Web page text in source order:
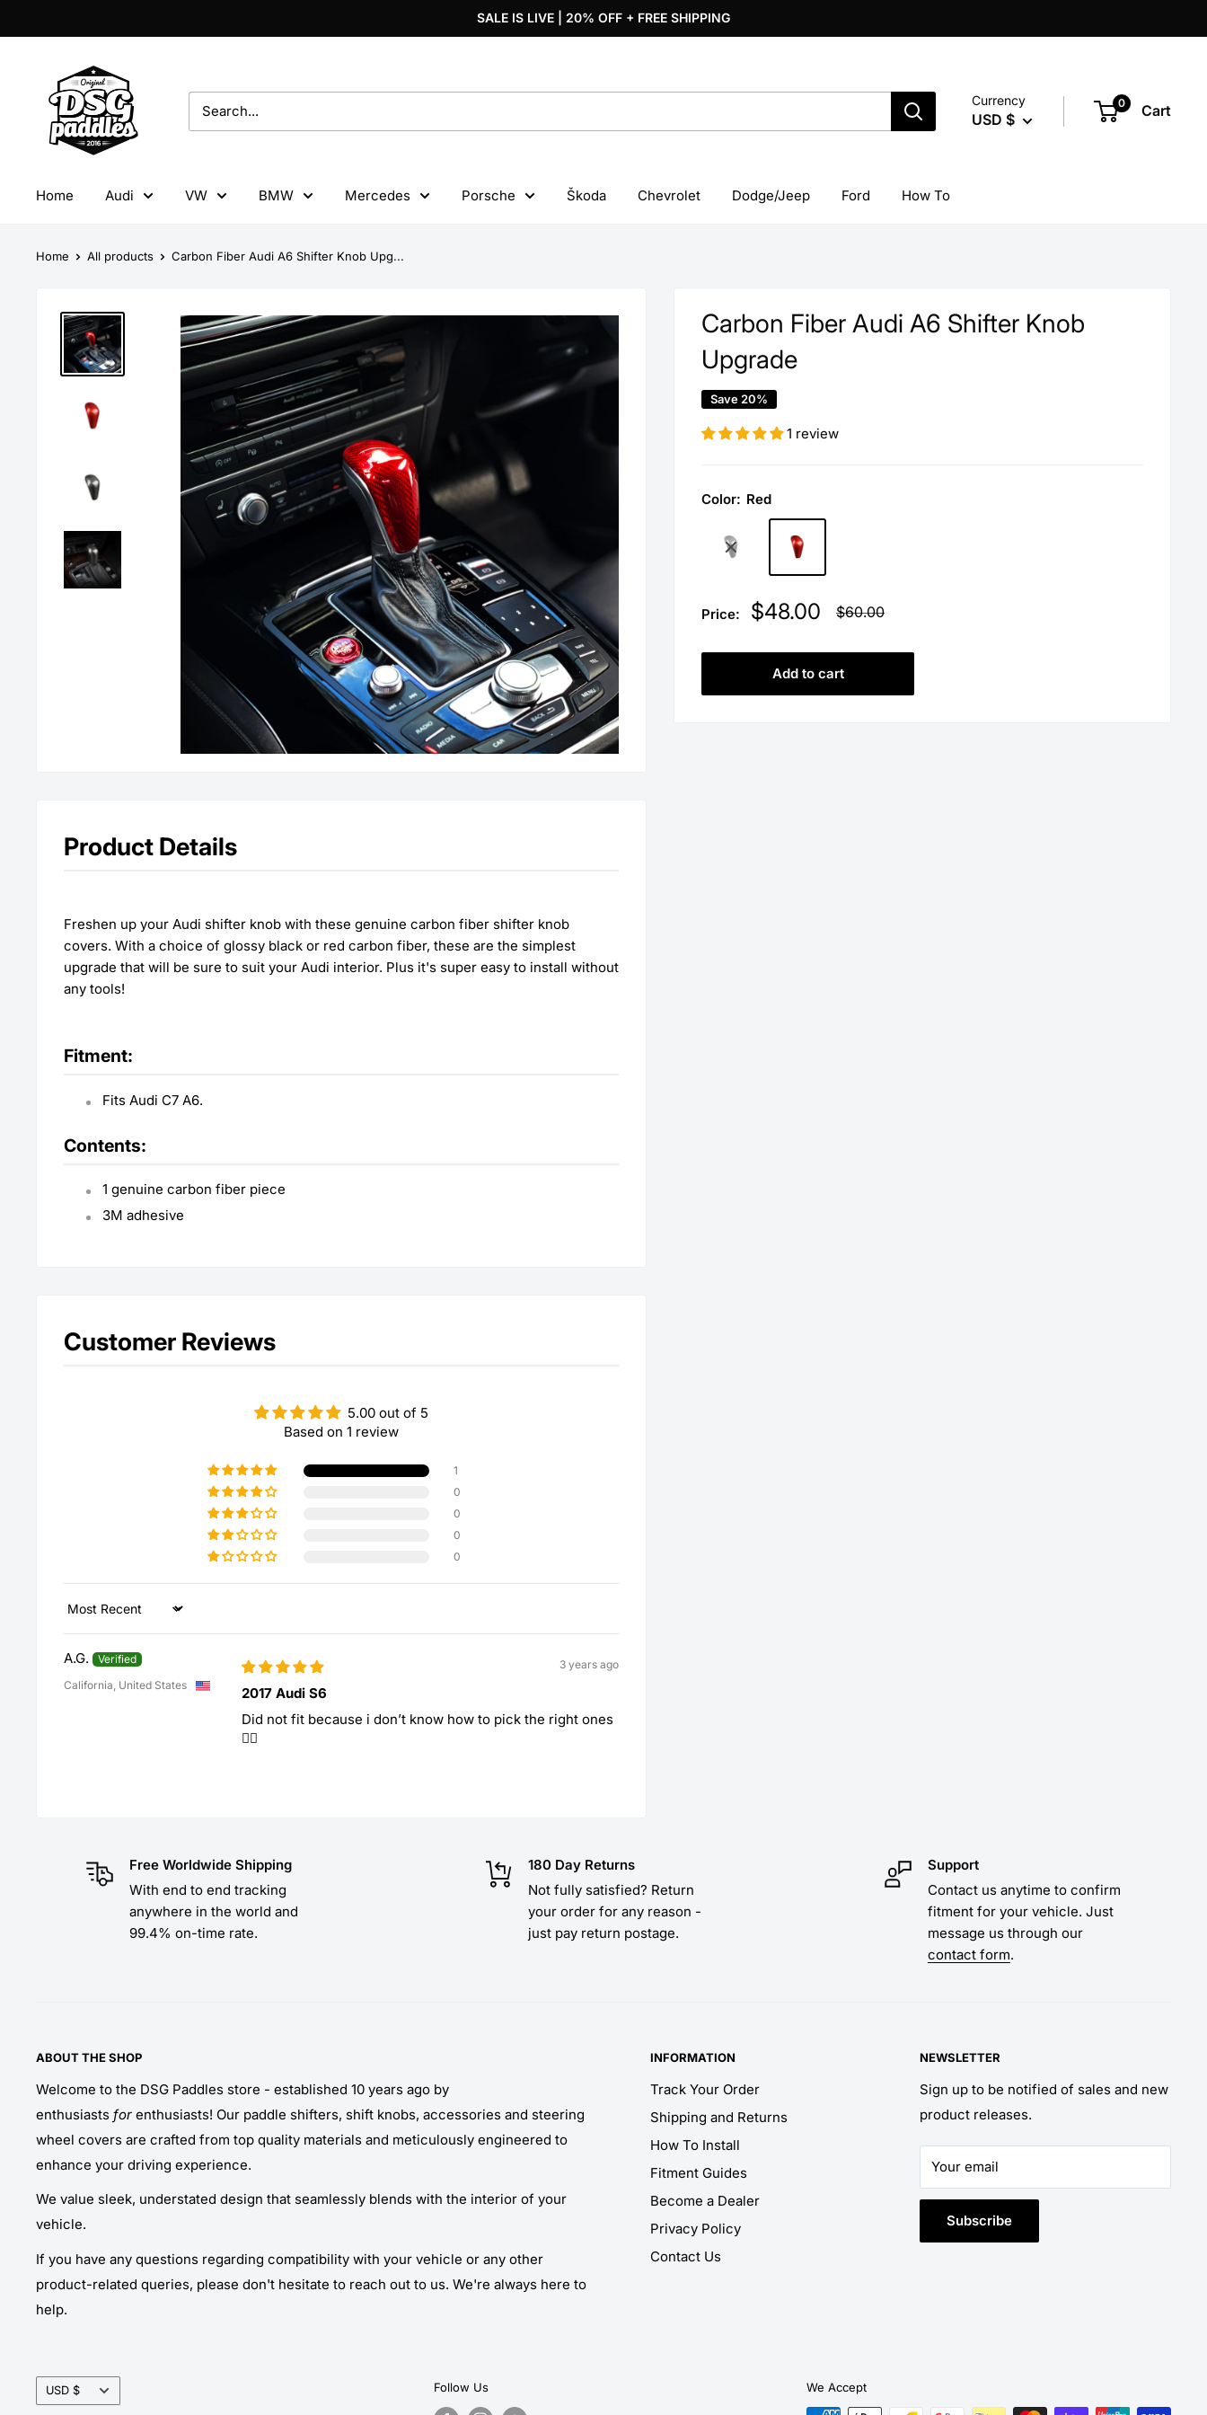
to
SALE IS LIVE | 20% OFF + FREE SHIPPING
Paddles
Currency
USD $
0 Cart
Home Audi VW BMW Mercedes Porsche Škoda Chevrolet Dodge/Jeep Ford How To
Home All products Carbon Fiber Audi A6 Shifter Knob Upg...
Carbon Fiber Audi A6 Shifter Knob
Upgrade
Save 20%
1 review
Color: Red
Price:
Sale
$48.00
Regular
price
$60.00
Add to cart
Product Details
Freshen up your Audi shifter knob with these genuine carbon fiber shifter knob
covers. With a choice of glossy black or red carbon fiber, these are the simplest
upgrade that will be sure to suit your Audi interior. Plus it's super easy to install without
any tools!
Fitment:
Fits Audi C7 A6.
Contents:
1 genuine carbon fiber piece
3M adhesive
Customer Reviews
5.00 out of 5
Based on 1 review
1
0
0
0
0
Sort by
A.G.
California, United States
3 years ago
2017 Audi S6
Did not fit because i don’t know how to pick the right ones
🤷‍♀️
Free Worldwide Shipping
With end to end tracking
anywhere in the world and
99.4% on-time rate.
180 Day Returns
Not fully satisfied? Return
your order for any reason -
just pay return postage.
Support
Contact us anytime to confirm
fitment for your vehicle. Just
message us through our
contact form.
ABOUT THE SHOP
Welcome to the DSG Paddles store - established 10 years ago by
enthusiasts for enthusiasts! Our paddle shifters, shift knobs, accessories and steering
wheel covers are crafted from top quality materials and meticulously engineered to
enhance your driving experience.
We value sleek, understated design that seamlessly blends with the interior of your
vehicle.
If you have any questions regarding compatibility with your vehicle or any other
product-related queries, please don't hesitate to reach out to us. We're always here to
help.
INFORMATION
Track Your Order
Shipping and Returns
How To Install
Fitment Guides
Become a Dealer
Privacy Policy
Contact Us
NEWSLETTER
Sign up to be notified of sales and new
product releases.
Your email
Subscribe
Currency
USD $ Follow Us We Accept